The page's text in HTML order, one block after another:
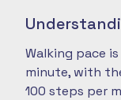
Walking pace
minute, with
100 steps per